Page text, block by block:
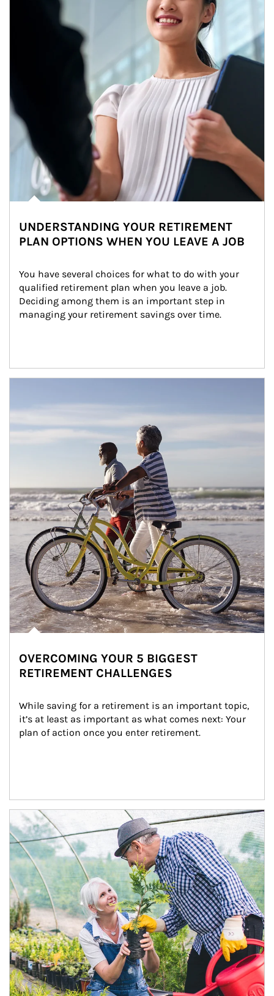
UNDERSTANDING YOUR RETIREMENT
PLAN OPTIONS WHEN YOU LEAVE A JOB
You have several choices for what to do with your
qualified retirement plan when you leave a job.
Deciding among them is an important step in
managing your retirement savings over time.
OVERCOMING YOUR 5 BIGGEST
RETIREMENT CHALLENGES
While saving for a retirement is an important topic,
it’s at least as important as what comes next: Your
plan of action once you enter retirement.
Article Image